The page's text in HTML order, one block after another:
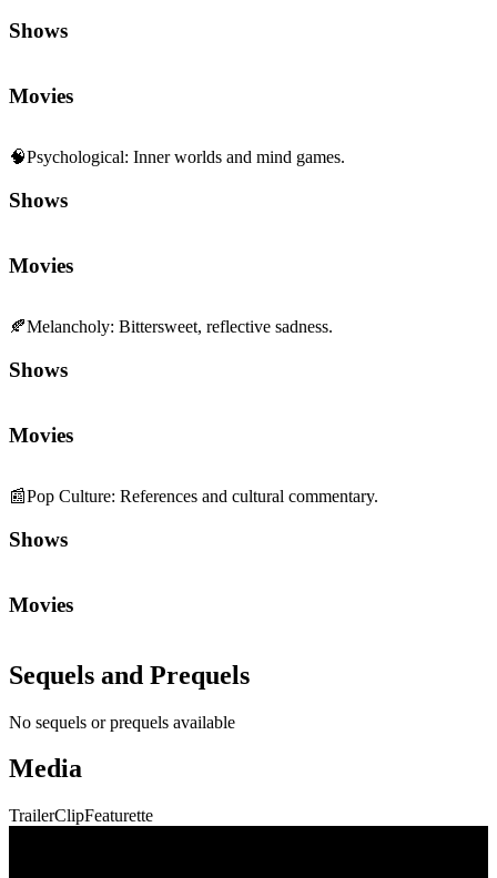
Shows
Movies
🧠Psychological: Inner worlds and mind games.
Shows
Movies
🍂Melancholy: Bittersweet, reflective sadness.
Shows
Movies
📰Pop Culture: References and cultural commentary.
Shows
Movies
Sequels and Prequels
No sequels or prequels available
Media
TrailerClipFeaturette